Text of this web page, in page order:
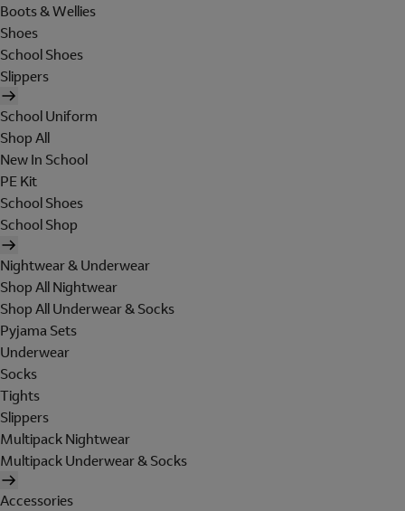
Boots & Wellies
Shoes
School Shoes
Slippers
School Uniform
Shop All
New In School
PE Kit
School Shoes
School Shop
Nightwear & Underwear
Shop All Nightwear
Shop All Underwear & Socks
Pyjama Sets
Underwear
Socks
Tights
Slippers
Multipack Nightwear
Multipack Underwear & Socks
Accessories